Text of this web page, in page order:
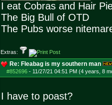
I eat Cobras and Hair
The Big Bull of OTD
The Pubs worse
Extras:
Re: Fleabag is my southern man
#852696- 11/27/21 04:51 PM (4 years, 8
I have to poast?